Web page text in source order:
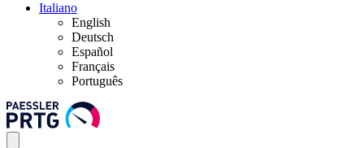
Italiano
English
Deutsch
Español
Français
Português